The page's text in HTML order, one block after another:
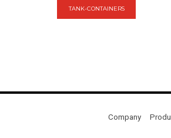
TANK-CONTAINERS
Company